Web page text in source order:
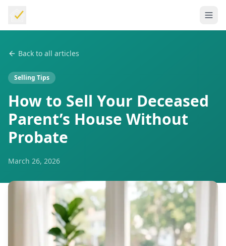
Back to all articles
Selling Tips
How to Sell Your Deceased
Parent’s House Without
Probate
March 26, 2026